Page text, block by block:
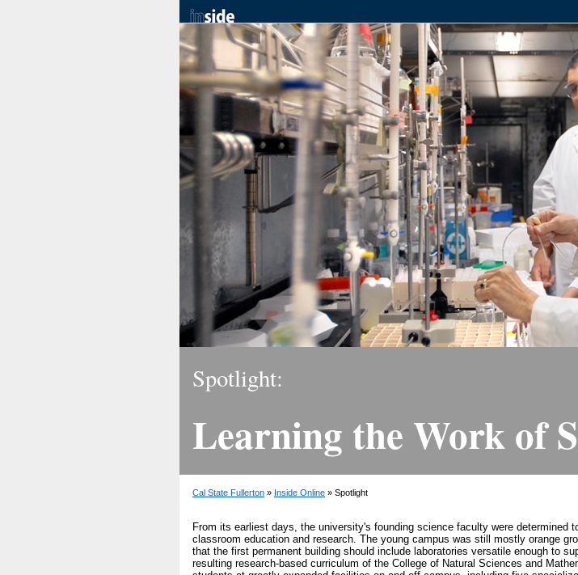
Spotlight:
Learning the Work of
Cal State Fullerton » Inside Online » Spotlight
From its earliest days, the university's founding science faculty were determined
classroom education and research. The young campus was still mostly orange
that the first permanent building should include laboratories versatile enough to
resulting research-based curriculum of the College of Natural Sciences and